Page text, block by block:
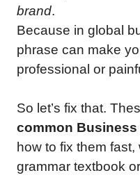
brand.
Because in global
phrase can make
professional or
So let’s fix that.
common
how to fix them
grammar textbook